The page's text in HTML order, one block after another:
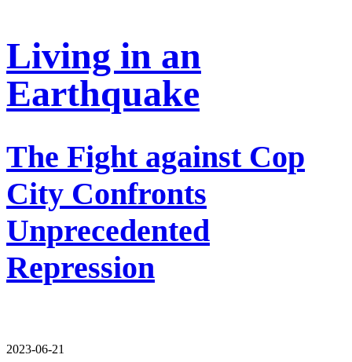
Living in an
Earthquake
The Fight against Cop
City Confronts
Unprecedented
Repression
2023-06-21